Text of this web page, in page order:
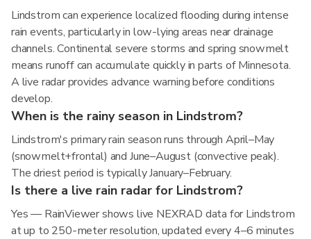
Lindstrom can experience localized flooding during intense
rain events, particularly in low-lying areas near drainage
channels. Continental severe storms and spring snowmelt
means runoff can accumulate quickly in parts of Minnesota.
A live radar provides advance warning before conditions
develop.
When is the rainy season in Lindstrom?
Lindstrom's primary rain season runs through April–May
(snowmelt+frontal) and June–August (convective peak).
The driest period is typically January–February.
Is there a live rain radar for Lindstrom?
Yes — RainViewer shows live NEXRAD data for Lindstrom
at up to 250-meter resolution, updated every 4–6 minutes